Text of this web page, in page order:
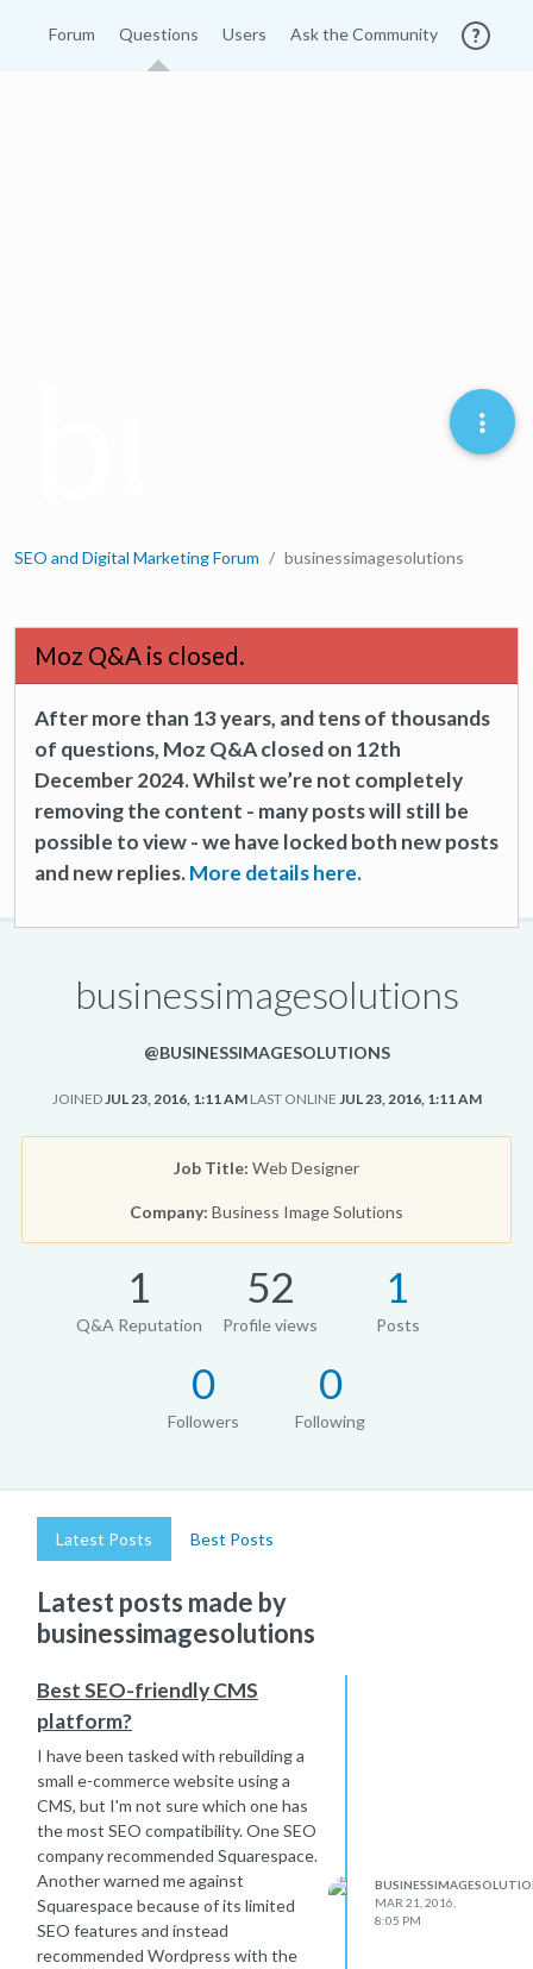
Forum Questions Users Ask the Community
SEO and Digital Marketing Forum businessimagesolutions
Moz Q&A is closed.
After more than 13 years, and tens of thousands
of questions, Moz Q&A closed on 12th
December 2024. Whilst we’re not completely
removing the content - many posts will still be
possible to view - we have locked both new posts
and new replies.More details here.
businessimagesolutions
@BUSINESSIMAGESOLUTIONS
JOINEDJUL 23, 2016, 1:11 AM LAST ONLINE JUL 23, 2016, 1:11 AM
Job Title: Web Designer
Company: Business Image Solutions
1
Q&A Reputation
52
Profile views
1
Posts
0
Followers
0
Following
Latest Posts Best Posts
Latest posts made by
businessimagesolutions
Best SEO-friendly CMS
platform?
I have been tasked with rebuilding a
small e-commerce website using a
CMS, but I'm not sure which one has
the most SEO compatibility. One SEO
company recommended Squarespace.
Another warned me against
Squarespace because of its limited
SEO features and instead
recommended Wordpress with the
MAR 21, 2016,
8:05 PM